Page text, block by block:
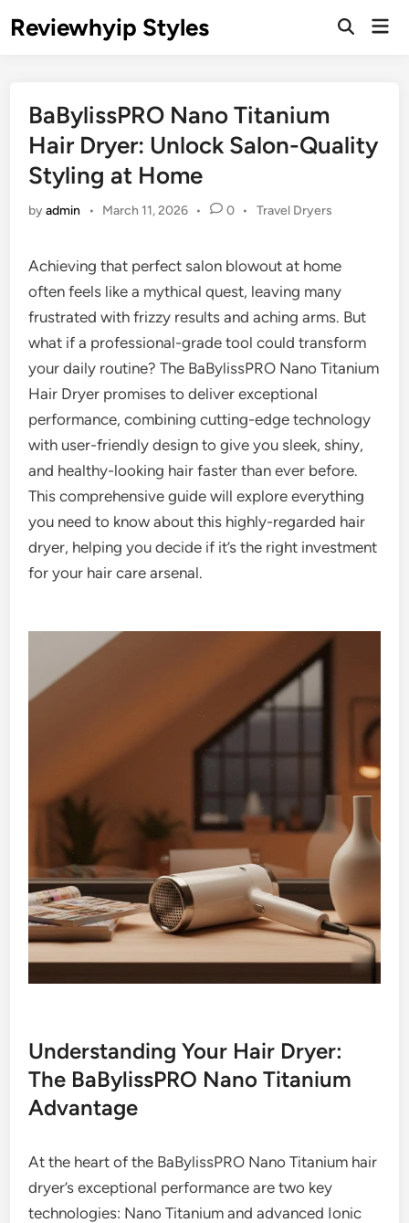
toReviewhyip Styles
Open
BaBylissPRO Nano Titanium
Hair Dryer: Unlock Salon-Quality
Styling at Home
byadmin • March 11, 2026 • 0 •
Posted
Travel Dryers
Achieving that perfect salon blowout at home
often feels like a mythical quest, leaving many
frustrated with frizzy results and aching arms. But
what if a professional-grade tool could transform
your daily routine? The BaBylissPRO Nano Titanium
Hair Dryer promises to deliver exceptional
performance, combining cutting-edge technology
with user-friendly design to give you sleek, shiny,
and healthy-looking hair faster than ever before.
This comprehensive guide will explore everything
you need to know about this highly-regarded hair
dryer, helping you decide if it’s the right investment
for your hair care arsenal.
Understanding Your Hair Dryer:
The BaBylissPRO Nano Titanium
Advantage
At the heart of the BaBylissPRO Nano Titanium hair
dryer’s exceptional performance are two key
technologies: Nano Titanium and advanced Ionic